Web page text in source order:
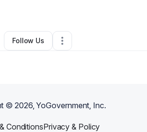
•Reidsville, NC•1 Connection
Follow Us
©2026, YoGovernment, Inc.
ConditionsPrivacy & Policy